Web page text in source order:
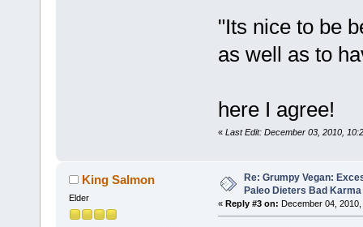
"Its nice to be
as well as to
here I agree!
« Last Edit: December 03, 2010,
King Salmon
Elder
Re: Grumpy Vegan:
Paleo Dieters Bad Karma
« Reply #3 on: December 04,